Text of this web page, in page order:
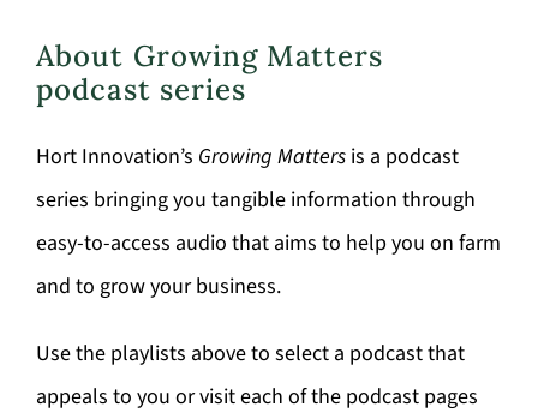
About Growing Matters
podcast series
Hort Innovation’s Growing Matters is a podcast
series bringing you tangible information through
easy-to-access audio that aims to help you on farm
and to grow your business.
Use the playlists above to select a podcast that
appeals to you or visit each of the podcast pages